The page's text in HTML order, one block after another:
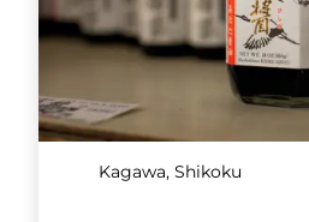
Kagawa, Shikoku